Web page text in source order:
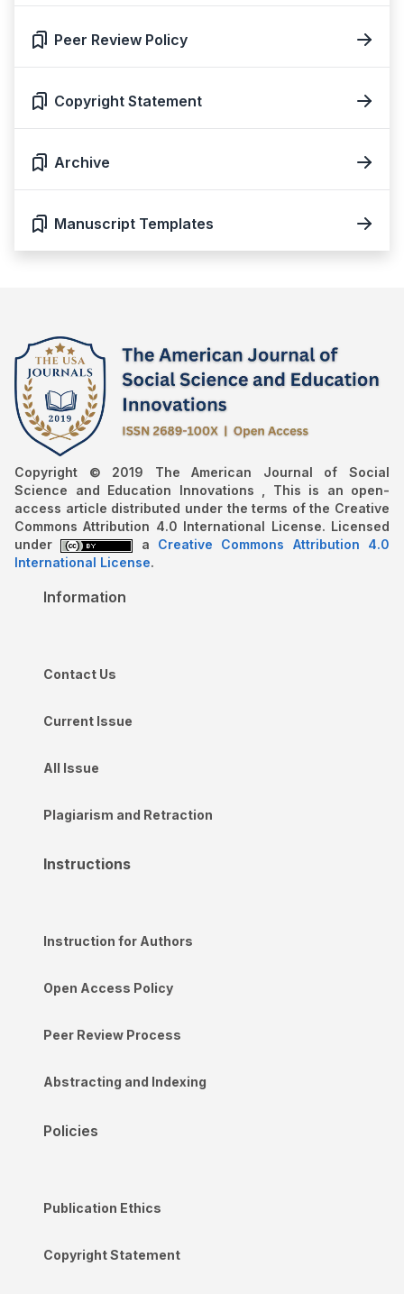
Peer Review Policy
Copyright Statement
Archive
Manuscript Templates
Copyright © 2019 The American Journal of Social
Science and Education Innovations , This is an open-
access article distributed under the terms of the Creative
Commons Attribution 4.0 International License. Licensed
under
a Creative Commons Attribution 4.0
International License.
Information
Contact Us
Current Issue
All Issue
Plagiarism and Retraction
Instructions
Instruction for Authors
Open Access Policy
Peer Review Process
Abstracting and Indexing
Policies
Publication Ethics
Copyright Statement